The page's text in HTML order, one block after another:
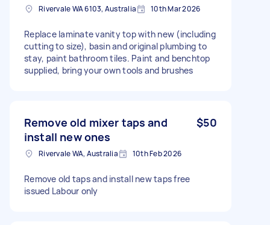
Rivervale WA 6103, Australia 10th Mar 2026
Replace laminate vanity top with new (including
cutting to size), basin and original plumbing to
stay, paint bathroom tiles. Paint and benchtop
supplied, bring your own tools and brushes
Remove old mixer taps and
install new ones
$50
Rivervale WA, Australia 10th Feb 2026
Remove old taps and install new taps free
issued Labour only